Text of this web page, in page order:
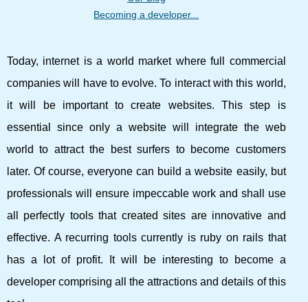
Becoming a developer...
Today, internet is a world market where full commercial
companies will have to evolve. To interact with this world,
it will be important to create websites. This step is
essential since only a website will integrate the web
world to attract the best surfers to become customers
later. Of course, everyone can build a website easily, but
professionals will ensure impeccable work and shall use
all perfectly tools that created sites are innovative and
effective. A recurring tools currently is ruby ​​on rails that
has a lot of profit. It will be interesting to become a
developer comprising all the attractions and details of this